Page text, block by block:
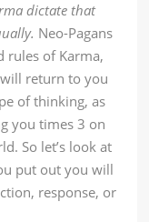
dictate that
Neo-Pagans
rules of Karma,
return to you
of thinking, as
you times 3 on
So let’s look at
put out you will
response, or